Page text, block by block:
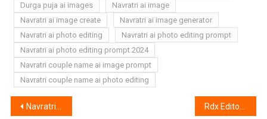
Durga puja ai images
Navratri ai image
Navratri ai image create
Navratri ai image generator
Navratri ai photo editing
Navratri ai photo editing prompt
Navratri ai photo editing prompt 2024
Navratri couple name ai image prompt
Navratri couple name ai photo editing
Post
Navratri Photo Editing 2024 Background | Navratri Background Rdx Editor Lightroom Preset | Rdx Editor Preset